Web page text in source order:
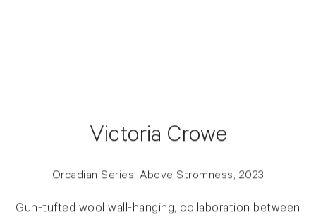
Victoria Crowe
Orcadian Series: Above Stromness, 2023
Gun-tufted wool wall-hanging, collaboration between